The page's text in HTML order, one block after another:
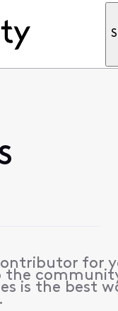
for
the
is the best